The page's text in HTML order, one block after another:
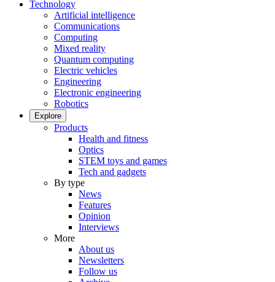
Technology
Artificial intelligence
Communications
Computing
Mixed reality
Quantum computing
Electric vehicles
Engineering
Electronic engineering
Robotics
Explore
Products
Health and fitness
Optics
STEM toys and games
Tech and gadgets
By type
News
Features
Opinion
Interviews
More
About us
Newsletters
Follow us